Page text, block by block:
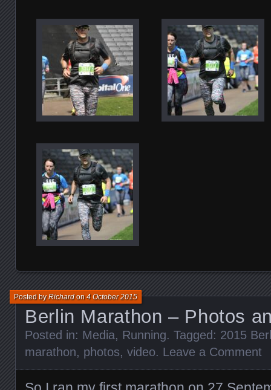
Berlin Marathon – Photos
Posted byRichardon4 October 2015
Posted in: Media, Running. Tagged: 2015
marathon, photos, video. Leave a Comment